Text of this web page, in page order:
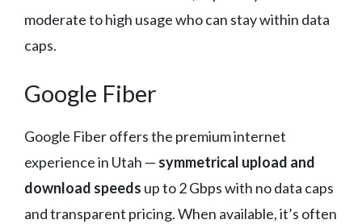
moderate to high usage who can stay within data
caps.
Google Fiber
Google Fiber offers the premium internet
experience in Utah — symmetrical upload and
download speeds up to 2 Gbps with no data caps
and transparent pricing. When available, it’s often